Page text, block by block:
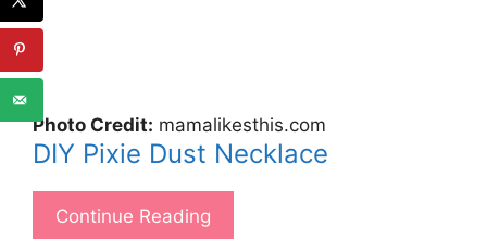
Photo Credit: mamalikesthis.com
DIY Pixie Dust Necklace
Continue Reading